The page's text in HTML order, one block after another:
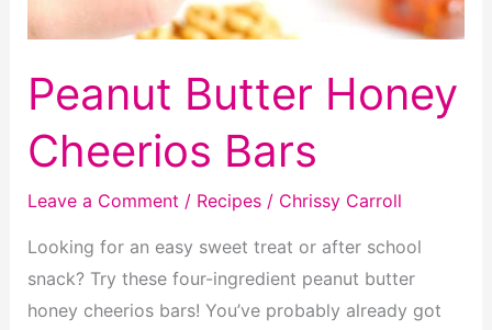
Peanut Butter Honey
Cheerios Bars
Leave a Comment / Recipes/ Chrissy Carroll
Looking for an easy sweet treat or after school
snack? Try these four-ingredient peanut butter
honey cheerios bars! You’ve probably already got